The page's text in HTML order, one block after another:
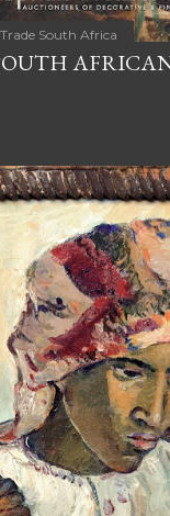
South Africa